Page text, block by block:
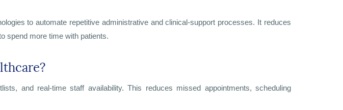
to automate repetitive administrative and clinical-support processes. It reduces
spend more time with patients.
and real-time staff availability. This reduces missed appointments, scheduling